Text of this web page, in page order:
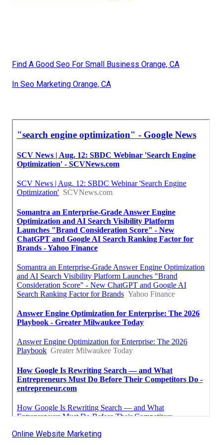
Find A Good Seo For Small Business Orange, CA
In Seo Marketing Orange, CA
Online Website Marketing